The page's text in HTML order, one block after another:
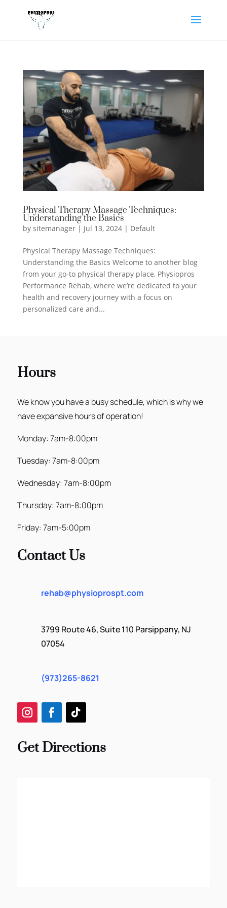
Physical Therapy Massage Techniques:
Understanding the Basics
by sitemanager| Jul 13, 2024| Default
Physical Therapy Massage Techniques:
Understanding the Basics Welcome to another blog
from your go-to physical therapy place, Physiopros
Performance Rehab, where we’re dedicated to your
health and recovery journey with a focus on
personalized care and...
Hours
We know you have a busy schedule, which is why we
have expansive hours of operation!
Monday: 7am-8:00pm
Tuesday: 7am-8:00pm
Wednesday: 7am-8:00pm
Thursday: 7am-8:00pm
Friday: 7am-5:00pm
Contact Us
rehab@physioprospt.com
3799 Route 46, Suite 110 Parsippany, NJ
07054
(973)265-8621
Get Directions